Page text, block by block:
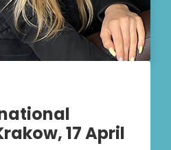
17 April